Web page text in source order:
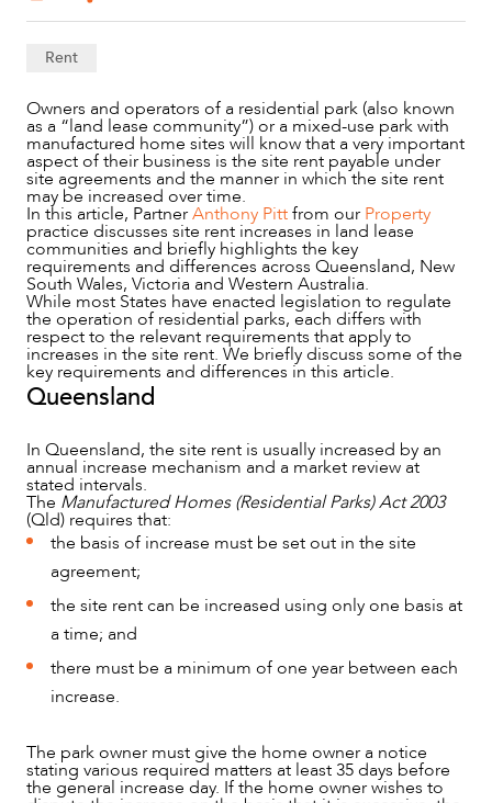
SERVICES
Rent
Owners and operators of a residential park (also known
as a “land lease community”) or a mixed-use park with
manufactured home sites will know that a very important
aspect of their business is the site rent payable under
site agreements and the manner in which the site rent
may be increased over time.
In this article, PartnerAnthony Pittfrom our Property
practice discusses site rent increases in land lease
communities and briefly highlights the key
requirements and differences across Queensland, New
South Wales, Victoria and Western Australia.
While most States have enacted legislation to regulate
the operation of residential parks, each differs with
respect to the relevant requirements that apply to
increases in the site rent. We briefly discuss some of the
key requirements and differences in this article.
Queensland
In Queensland, the site rent is usually increased by an
annual increase mechanism and a market review at
stated intervals.
The Manufactured Homes (Residential Parks) Act 2003
(Qld) requires that:
the basis of increase must be set out in the site
agreement;
the site rent can be increased using only one basis at
a time; and
there must be a minimum of one year between each
increase.
The park owner must give the home owner a notice
stating various required matters at least 35 days before
the general increase day. If the home owner wishes to